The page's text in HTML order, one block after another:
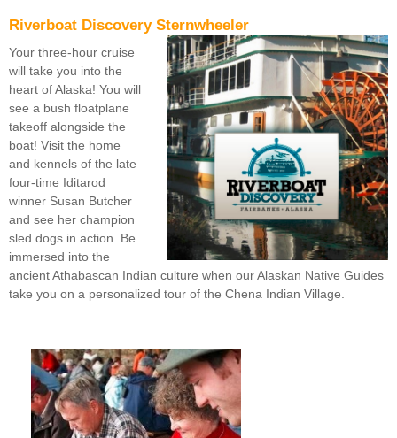
Riverboat Discovery Sternwheeler
Your three-hour cruise
will take you into the
heart of Alaska! You will
see a bush floatplane
takeoff alongside the
boat! Visit the home
and kennels of the late
four-time Iditarod
winner Susan Butcher
and see her champion
sled dogs in action. Be
immersed into the
ancient Athabascan Indian culture when our Alaskan Native Guides
take you on a personalized tour of the Chena Indian Village.